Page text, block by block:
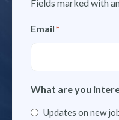
Fields marked with
Email *
What are you
Updates on new